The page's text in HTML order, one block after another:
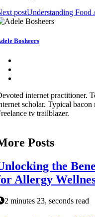
postUnderstanding Food
Bosheers
internet practitioner.
scholar. Typical
tv trailblazer.
Posts
the
Allergy
2 minutes 23, seconds read